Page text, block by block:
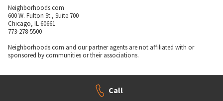
Neighborhoods.com
600 W. Fulton St., Suite 700
Chicago, IL 60661
773-278-5500
Neighborhoods.com and our partner agents are not affiliated with or
sponsored by communities or their associations.
Call